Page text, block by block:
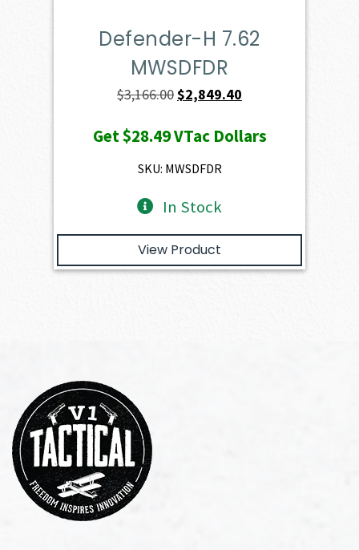
Defender-H 7.62
MWSDFDR
$3,166.00Original
was:
$3,166.00.
$2,849.40
is:
Get$28.49VTac Dollars
SKU: MWSDFDR
In Stock
View Product